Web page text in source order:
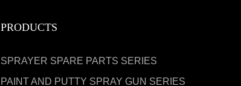
PRODUCTS
SPRAYER SPARE PARTS SERIES
PAINT AND PUTTY SPRAY GUN SERIES